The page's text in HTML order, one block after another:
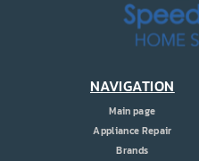
NAVIGATION
Main page
Appliance Repair
Brands